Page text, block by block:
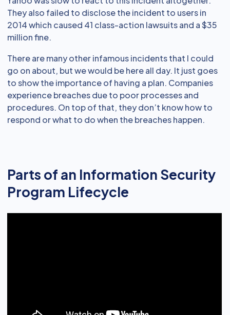
They also failed to disclose the incident to users in
2014 which caused 41 class-action lawsuits and a $35
million fine.
There are many other infamous incidents that I could
go on about, but we would be here all day. It just goes
to show the importance of having a plan. Companies
experience breaches due to poor processes and
procedures. On top of that, they don’t know how to
respond or what to do when the breaches happen.
Parts of an Information Security
Program Lifecycle